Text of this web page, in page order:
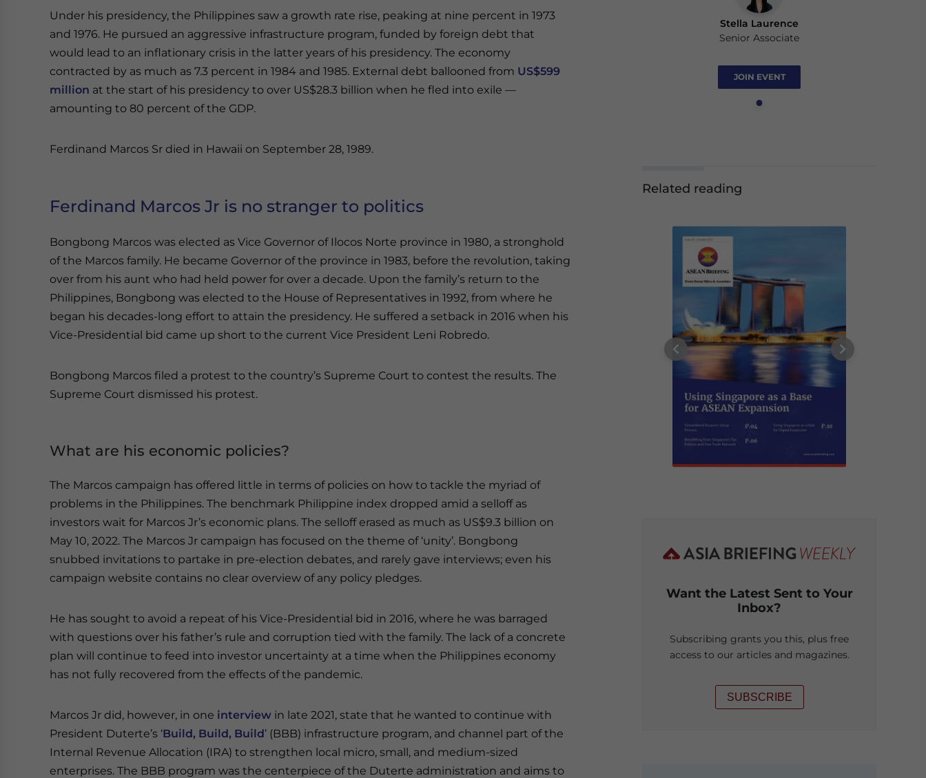
Under his presidency, the Philippines saw a growth rate rise, peaking at nine percent in 1973
and 1976. He pursued an aggressive infrastructure program, funded by foreign debt that
would lead to an inflationary crisis in the latter years of his presidency. The economy
contracted by as much as 7.3 percent in 1984 and 1985. External debt ballooned from US$599
million at the start of his presidency to over US$28.3 billion when he fled into exile —
amounting to 80 percent of the GDP.
Ferdinand Marcos Sr died in Hawaii on September 28, 1989.
Ferdinand Marcos Jr is no stranger to politics
Bongbong Marcos was elected as Vice Governor of Ilocos Norte province in 1980, a stronghold
of the Marcos family. He became Governor of the province in 1983, before the revolution, taking
over from his aunt who had held power for over a decade. Upon the family’s return to the
Philippines, Bongbong was elected to the House of Representatives in 1992, from where he
began his decades-long effort to attain the presidency. He suffered a setback in 2016 when his
Vice-Presidential bid came up short to the current Vice President Leni Robredo.
Bongbong Marcos filed a protest to the country’s Supreme Court to contest the results. The
Supreme Court dismissed his protest.
What are his economic policies?
The Marcos campaign has offered little in terms of policies on how to tackle the myriad of
problems in the Philippines. The benchmark Philippine index dropped amid a selloff as
investors wait for Marcos Jr’s economic plans. The selloff erased as much as US$9.3 billion on
May 10, 2022. The Marcos Jr campaign has focused on the theme of ‘unity’. Bongbong
snubbed invitations to partake in pre-election debates, and rarely gave interviews; even his
campaign website contains no clear overview of any policy pledges.
He has sought to avoid a repeat of his Vice-Presidential bid in 2016, where he was barraged
with questions over his father’s rule and corruption tied with the family. The lack of a concrete
plan will continue to feed into investor uncertainty at a time when the Philippines economy
has not fully recovered from the effects of the pandemic.
Marcos Jr did, however, in one interview in late 2021, state that he wanted to continue with
President Duterte’s ‘Build, Build, Build’ (BBB) infrastructure program, and channel part of the
Internal Revenue Allocation (IRA) to strengthen local micro, small, and medium-sized
enterprises. The BBB program was the centerpiece of the Duterte administration and aims to
Stella Laurence
Senior Associate
JOIN EVENT
Related reading
Want the Latest Sent to Your
Inbox?
Subscribing grants you this, plus free
access to our articles and magazines.
SUBSCRIBE